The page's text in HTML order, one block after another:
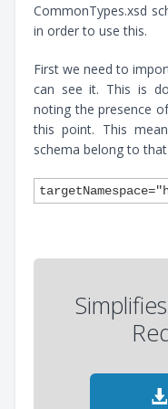
CommonTypes.xsd
in order to use this.
First we need to
can see it. This is
noting the presence
this point. This
schema belong to